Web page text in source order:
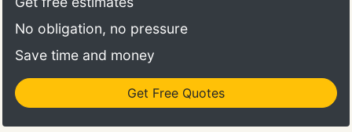
No obligation, no pressure
Save time and money
Get Free Quotes